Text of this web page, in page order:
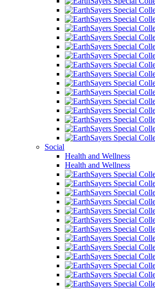
Social
Health and Wellness
Health and Wellness